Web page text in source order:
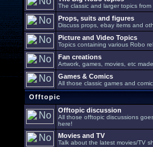
The classic and larger topics
Props, suits and figures
Discuss props, ebay items and
Picture and Video Topics
Topics containing various Robo
Fan creations
Artwork, games, movies, etc
Games & Comics
All those classic games and
Offtopic
Offtopic discussion
All those offtopic discussions
here!
Movies and TV
Talk about the latest movies/TV